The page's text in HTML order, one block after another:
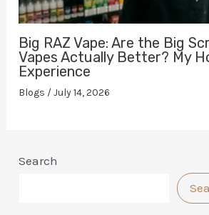
Big RAZ Vape: Are the Big
Vapes Actually Better? My
Experience
Blogs /July 14, 2026
Search